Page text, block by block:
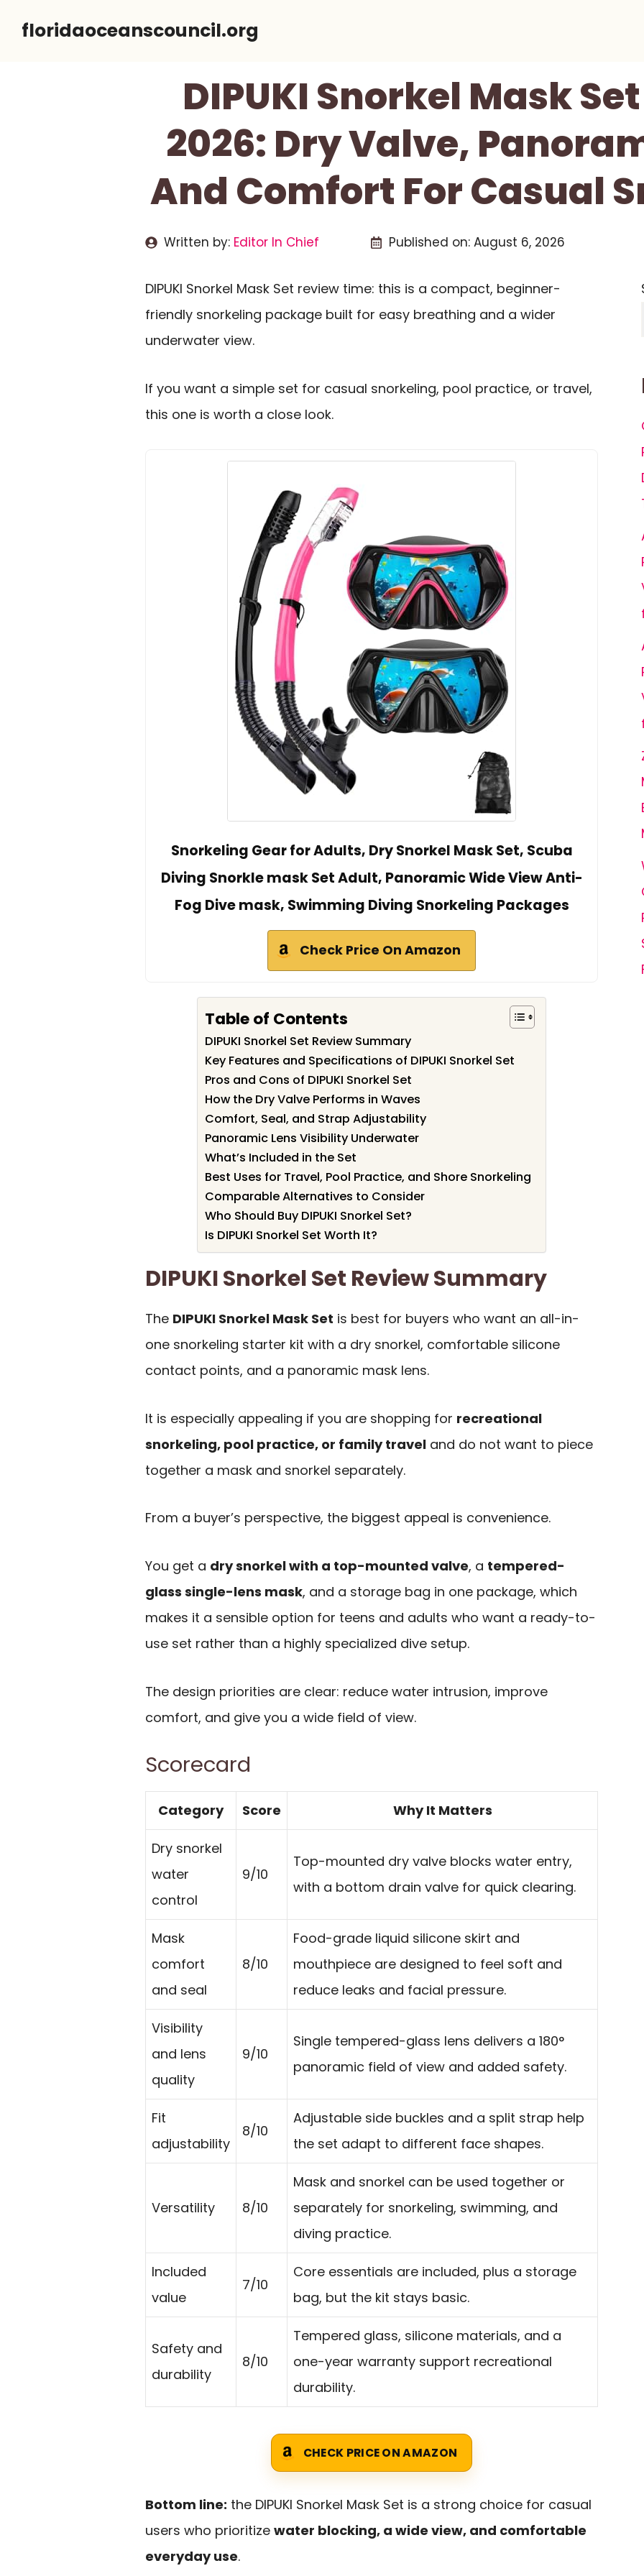
floridaoceanscouncil.org
DIPUKI Snorkel Mask
2026: Dry Valve,
And Comfort For Casual
Written by: Editor In Chief Published on: August 6, 2026
DIPUKI Snorkel Mask Set review time: this is a compact, beginner-
friendly snorkeling package built for easy breathing and a wider
underwater view.
If you want a simple set for casual snorkeling, pool practice, or travel,
this one is worth a close look.
Snorkeling Gear for Adults, Dry Snorkel Mask Set, Scuba
Diving Snorkle mask Set Adult, Panoramic Wide View Anti-
Fog Dive mask, Swimming Diving Snorkeling Packages
Check Price On Amazon
Table of Contents
DIPUKI Snorkel Set Review Summary
Key Features and Specifications of DIPUKI Snorkel Set
Pros and Cons of DIPUKI Snorkel Set
How the Dry Valve Performs in Waves
Comfort, Seal, and Strap Adjustability
Panoramic Lens Visibility Underwater
What’s Included in the Set
Best Uses for Travel, Pool Practice, and Shore Snorkeling
Comparable Alternatives to Consider
Who Should Buy DIPUKI Snorkel Set?
Is DIPUKI Snorkel Set Worth It?
DIPUKI Snorkel Set Review Summary
The DIPUKI Snorkel Mask Set is best for buyers who want an all-in-
one snorkeling starter kit with a dry snorkel, comfortable silicone
contact points, and a panoramic mask lens.
It is especially appealing if you are shopping for recreational
snorkeling, pool practice, or family travel and do not want to piece
together a mask and snorkel separately.
From a buyer’s perspective, the biggest appeal is convenience.
You get a dry snorkel with a top-mounted valve, a tempered-
glass single-lens mask, and a storage bag in one package, which
makes it a sensible option for teens and adults who want a ready-to-
use set rather than a highly specialized dive setup.
The design priorities are clear: reduce water intrusion, improve
comfort, and give you a wide field of view.
Scorecard
Category Score Why It Matters
Dry snorkel
water
control
9/10
Top-mounted dry valve blocks water entry,
with a bottom drain valve for quick clearing.
Mask
comfort
and seal
8/10
Food-grade liquid silicone skirt and
mouthpiece are designed to feel soft and
reduce leaks and facial pressure.
Visibility
and lens
quality
9/10
Single tempered-glass lens delivers a 180°
panoramic field of view and added safety.
Fit
adjustability
8/10
Adjustable side buckles and a split strap help
the set adapt to different face shapes.
Versatility 8/10
Mask and snorkel can be used together or
separately for snorkeling, swimming, and
diving practice.
Included
value
7/10
Core essentials are included, plus a storage
bag, but the kit stays basic.
Safety and
durability
8/10
Tempered glass, silicone materials, and a
one-year warranty support recreational
durability.
CHECK PRICE ON AMAZON
Bottom line: the DIPUKI Snorkel Mask Set is a strong choice for casual
users who prioritize water blocking, a wide view, and comfortable
everyday use.